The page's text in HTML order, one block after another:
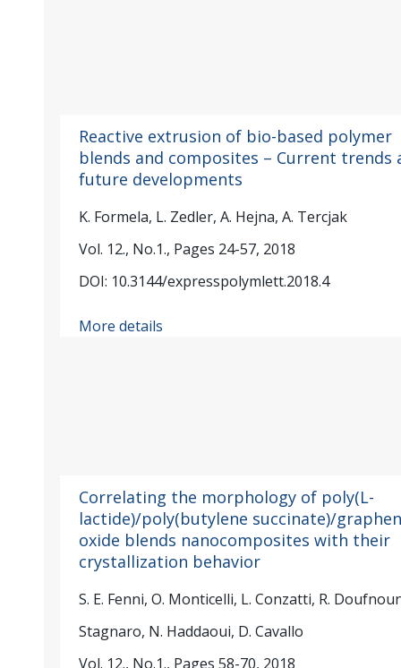
Reactive extrusion of bio-based polymer
blends and composites – Current trends
future developments
K. Formela, L. Zedler, A. Hejna, A. Tercjak
Vol. 12., No.1., Pages 24-57, 2018
DOI: 10.3144/expresspolymlett.2018.4
More details
Correlating the morphology of poly(L-
lactide)/poly(butylene succinate)/
oxide blends nanocomposites with their
crystallization behavior
S. E. Fenni, O. Monticelli, L. Conzatti, R.
Stagnaro, N. Haddaoui, D. Cavallo
Vol. 12., No.1., Pages 58-70, 2018